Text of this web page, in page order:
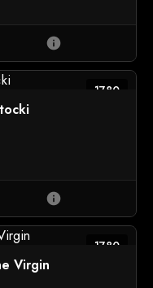
info
1780
info
1780
Virgin